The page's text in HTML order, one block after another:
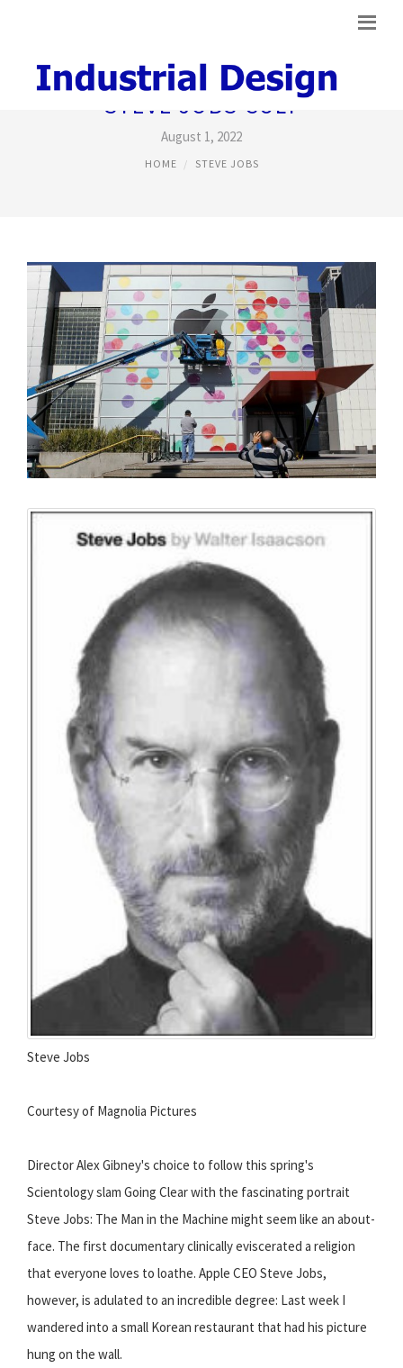
STEVE JOBS CULT
August 1, 2022
HOME STEVE JOBS
Steve Jobs
Courtesy of Magnolia Pictures
Director Alex Gibney's choice to follow this spring's
Scientology slam Going Clear with the fascinating portrait
Steve Jobs: The Man in the Machine might seem like an about-
face. The first documentary clinically eviscerated a religion
that everyone loves to loathe. Apple CEO Steve Jobs,
however, is adulated to an incredible degree: Last week I
wandered into a small Korean restaurant that had his picture
hung on the wall.